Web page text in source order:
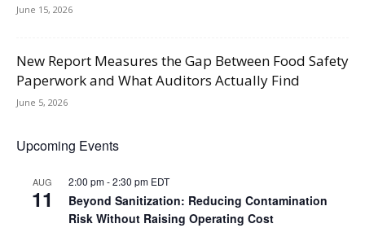
June 15, 2026
New Report Measures the Gap Between Food Safety
Paperwork and What Auditors Actually Find
June 5, 2026
Upcoming Events
AUG
11
2:00 pm-2:30 pm EDT
Beyond Sanitization: Reducing Contamination
Risk Without Raising Operating Cost